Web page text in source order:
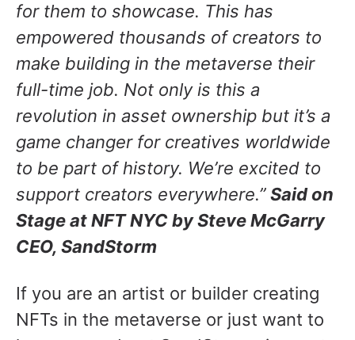
for them to showcase. This has
empowered thousands of creators to
make building in the metaverse their
full-time job. Not only is this a
revolution in asset ownership but it’s a
game changer for creatives worldwide
to be part of history. We’re excited to
support creators everywhere.”Said on
Stage at NFT NYC by Steve McGarry
CEO, SandStorm
If you are an artist or builder creating
NFTs in the metaverse or just want to